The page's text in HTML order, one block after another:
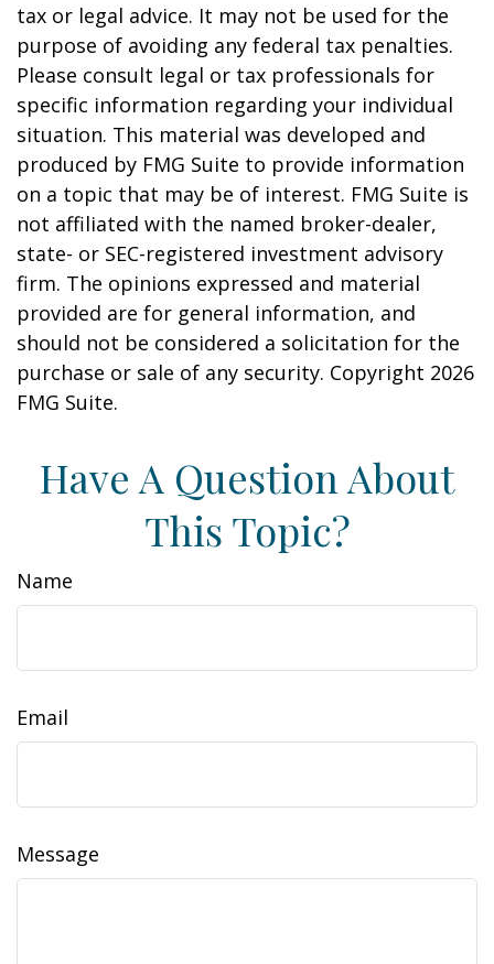
tax or legal advice. It may not be used for the
purpose of avoiding any federal tax penalties.
Please consult legal or tax professionals for
specific information regarding your individual
situation. This material was developed and
produced by FMG Suite to provide information
on a topic that may be of interest. FMG Suite is
not affiliated with the named broker-dealer,
state- or SEC-registered investment advisory
firm. The opinions expressed and material
provided are for general information, and
should not be considered a solicitation for the
purchase or sale of any security. Copyright 2026
FMG Suite.
Have A Question About
This Topic?
Name
Email
Message